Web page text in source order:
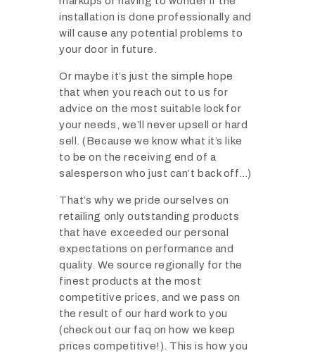
installation is done professionally and
will cause any potential problems to
your door in future.
Or maybe it’s just the simple hope
that when you reach out to us for
advice on the most suitable lock for
your needs, we’ll never upsell or hard
sell. (Because we know what it’s like
to be on the receiving end of a
salesperson who just can’t back off…)
That’s why we pride ourselves on
retailing only outstanding products
that have exceeded our personal
expectations on performance and
quality. We source regionally for the
finest products at the most
competitive prices, and we pass on
the result of our hard work to you
(check out our faq on how we keep
prices competitive!). This is how you